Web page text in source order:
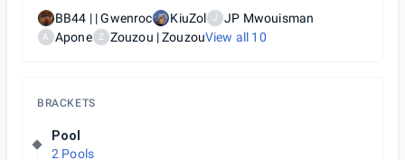
BB44 | | Gwenroc KiuZol J JP Mwouisman
A Apone Z Zouzou | ZouzouView all 10
BRACKETS
Pool
2 Pools